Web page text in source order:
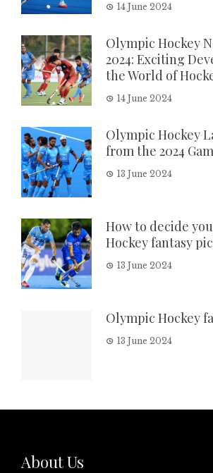
14 June 2024
Olympic Hockey
2024: Exciting
the World of
14 June 2024
Olympic Hockey
from the 2024
13 June 2024
How to decide
Hockey fantasy
13 June 2024
Olympic Hockey
13 June 2024
About Us